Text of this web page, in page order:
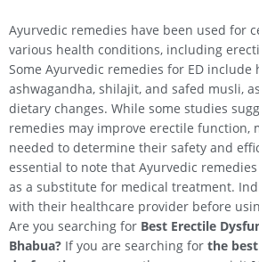
Ayurvedic remedies have been used for
various health conditions, including
Some Ayurvedic remedies for ED include
ashwagandha, shilajit, and safed musli,
dietary changes. While some studies
remedies may improve erectile function,
needed to determine their safety and
essential to note that Ayurvedic
as a substitute for medical treatment.
with their healthcare provider before
Are you searching for Best Erectile
Bhabua? If you are searching for the